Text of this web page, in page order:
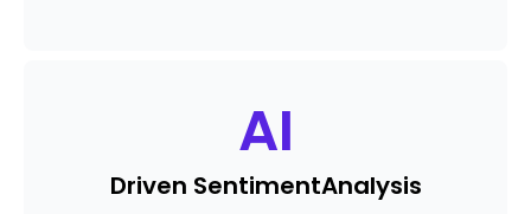
AI
Driven SentimentAnalysis